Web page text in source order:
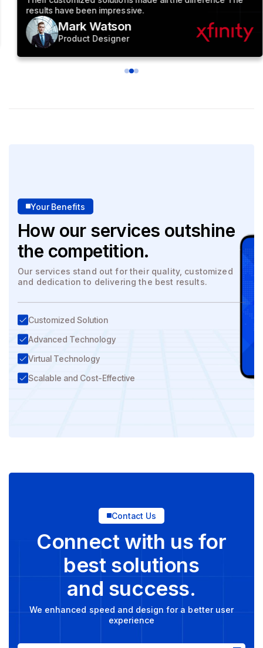
results have been impressive.
Mark Watson
Product Designer
Your Benefits
How our services outshine
the competition.
Our services stand out for their quality, customized
and dedication to delivering the best results.
Customized Solution
Advanced Technology
Virtual Technology
Scalable and Cost-Effective
Contact Us
Connect with us for
best solutions
and success.
We enhanced speed and design for a better user
experience